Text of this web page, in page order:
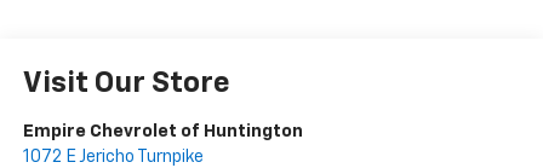
Visit Our Store
Empire Chevrolet of Huntington
1072 E Jericho Turnpike